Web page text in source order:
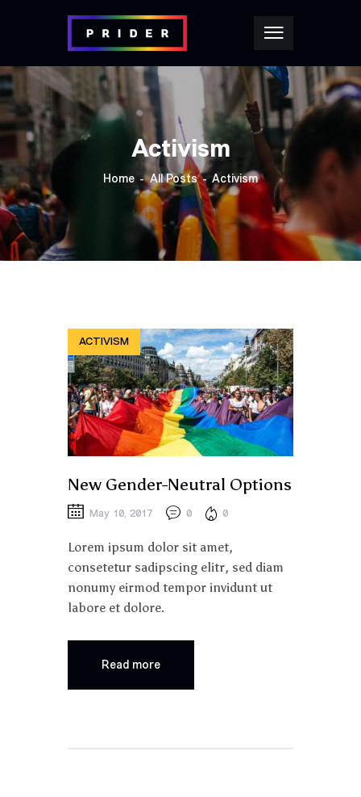
Activism
Home All Posts Activism
ACTIVISM
New Gender-Neutral Options
May 10, 2017 0 0
Lorem ipsum dolor sit amet,
consetetur sadipscing elitr, sed diam
nonumy eirmod tempor invidunt ut
labore et dolore.
Read more